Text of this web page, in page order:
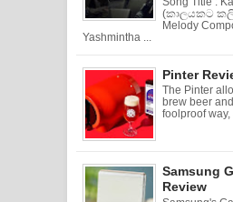
(කාලයකට
Melody
Yashmintha ...
Pinter
The Pinter
brew beer
foolproof way,
Samsung
Review